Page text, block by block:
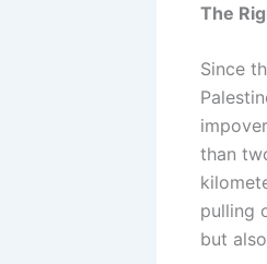
The
Since
than
pulling
but